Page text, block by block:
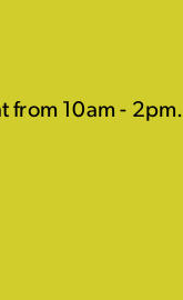
from 10am - 2pm.